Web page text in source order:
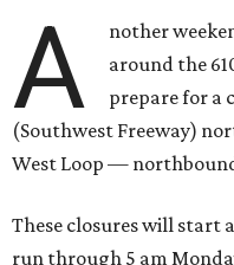
A
nother
around the
prepare for a
(Southwest Freeway)
West Loop —
These closures will start
run through 5 am